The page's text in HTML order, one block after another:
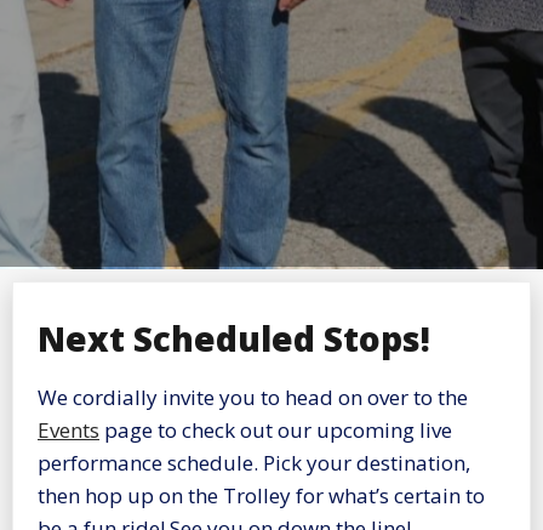
Next Scheduled Stops!
We cordially invite you to head on over to the
Events page to check out our upcoming live
performance schedule. Pick your destination,
then hop up on the Trolley for what’s certain to